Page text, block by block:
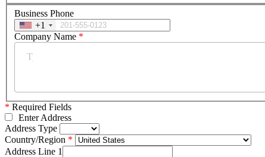
Business Phone
+1
Company Name *
* Required Fields
Enter Address
Address Type
Country/Region
Address Line 1